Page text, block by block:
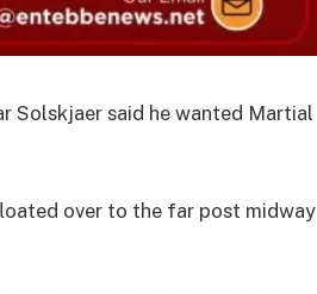
Solskjaer said he wanted Martial
over to the far post midway